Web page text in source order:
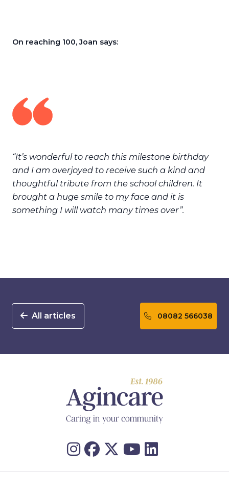
On reaching 100, Joan says:
“It’s wonderful to reach this milestone birthday
and I am overjoyed to receive such a kind and
thoughtful tribute from the school children. It
brought a huge smile to my face and it is
something I will watch many times over”.
All articles 08082 566038